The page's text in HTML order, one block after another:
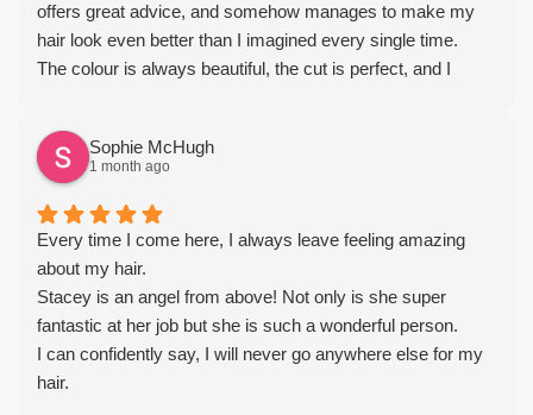
offers great advice, and somehow manages to make my
hair look even better than I imagined every single time.
The colour is always beautiful, the cut is perfect, and I
too, which makes every appointment a pleasure.
If you’re looking for a hairdresser who genuinely cares,
listens, and consistently delivers amazing results, she’s the
one. I wouldn’t trust anyone else with my hair. Thank you
for always making me feel my best!
Sophie McHugh
1 month ago
Every time I come here, I always leave feeling amazing
about my hair.
Stacey is an angel from above! Not only is she super
fantastic at her job but she is such a wonderful person.
I can confidently say, I will never go anywhere else for my
hair.